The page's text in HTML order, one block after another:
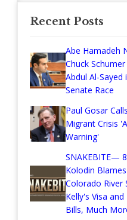
Recent Posts
Abe Hamadeh
Chuck
Abdul Al-Sayed
Senate Race
Paul Gosar
Migrant Crisis
Warning'
SNAKEBITE—
Kolodin
Colorado
Kelly's Visa
Bills, Much